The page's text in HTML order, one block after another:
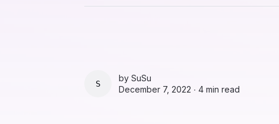
SUSU
by SuSu
December 7, 2022 ∙ 4 min read